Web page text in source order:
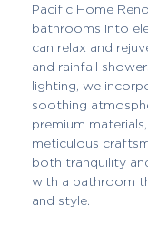
Pacific Home
bathrooms into
can relax and
and rainfall
lighting, we
soothing
premium
meticulous
both tranquility
with a bathroom
and style.